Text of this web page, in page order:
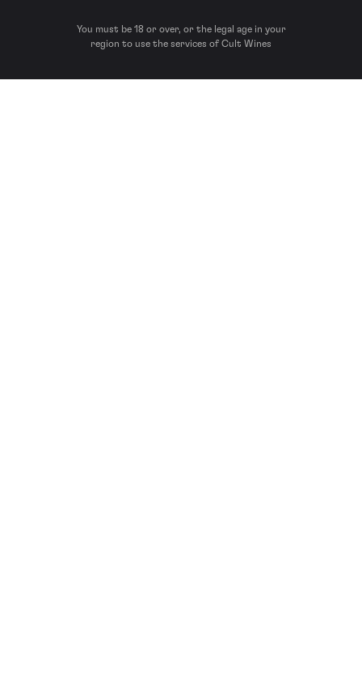
You must be 18 or over, or the legal age in your
region to use the services of Cult Wines